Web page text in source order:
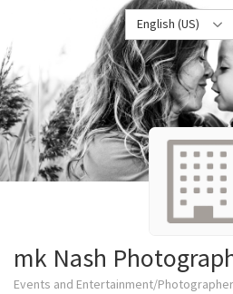
English (US)
mk Nash
Events and Entertainment/